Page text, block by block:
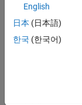
L
07/13
11/14
03/16
07/17
11/18
03/20
07/21
11/22
03/24
07/25
02/15
09/16
04/18
11/19
06/21
01/23
08/24
03/26
04/15
01/17
10/18
07/20
04/22
01/24
10/25
TIMELINE
English
日本 (日本語)
한국 (한국어)